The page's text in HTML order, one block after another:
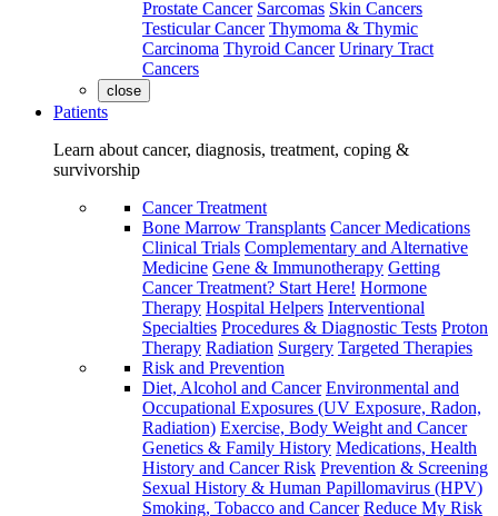
Prostate Cancer Sarcomas Skin Cancers
Testicular Cancer Thymoma & Thymic
Carcinoma Thyroid Cancer Urinary Tract
Cancers
close
Patients
Learn about cancer, diagnosis, treatment, coping &
survivorship
Cancer Treatment
Bone Marrow Transplants Cancer Medications
Clinical Trials Complementary and Alternative
Medicine Gene & Immunotherapy Getting
Cancer Treatment? Start Here! Hormone
Therapy Hospital Helpers Interventional
Specialties Procedures & Diagnostic Tests Proton
Therapy Radiation Surgery Targeted Therapies
Risk and Prevention
Diet, Alcohol and Cancer Environmental and
Occupational Exposures (UV Exposure, Radon,
Radiation) Exercise, Body Weight and Cancer
Genetics & Family History Medications, Health
History and Cancer Risk Prevention & Screening
Sexual History & Human Papillomavirus (HPV)
Smoking, Tobacco and Cancer Reduce My Risk